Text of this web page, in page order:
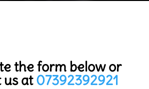
the form below or
us at07392392921